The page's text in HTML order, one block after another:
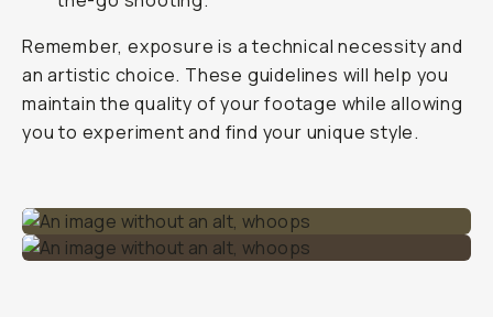
Remember, exposure is a technical necessity and
an artistic choice. These guidelines will help you
maintain the quality of your footage while allowing
you to experiment and find your unique style.